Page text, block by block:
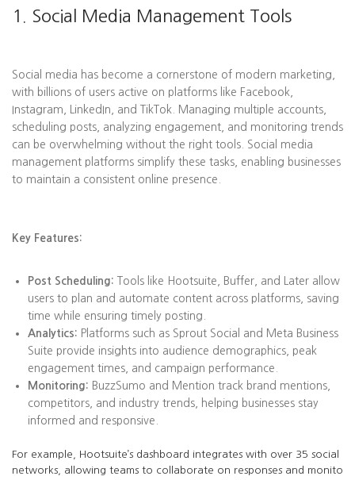
1. Social Media Management Tools
Social media has become a cornerstone of modern marketing,
with billions of users active on platforms like Facebook,
Instagram, LinkedIn, and TikTok. Managing multiple accounts,
scheduling posts, analyzing engagement, and monitoring trends
can be overwhelming without the right tools. Social media
management platforms simplify these tasks, enabling businesses
to maintain a consistent online presence.
Key Features:
Post Scheduling: Tools like Hootsuite, Buffer, and Later allow
users to plan and automate content across platforms, saving
time while ensuring timely posting.
Analytics: Platforms such as Sprout Social and Meta Business
Suite provide insights into audience demographics, peak
engagement times, and campaign performance.
Monitoring: BuzzSumo and Mention track brand mentions,
competitors, and industry trends, helping businesses stay
informed and responsive.
For example, Hootsuite’s dashboard integrates with over 35 social
networks, allowing teams to collaborate on responses and monito